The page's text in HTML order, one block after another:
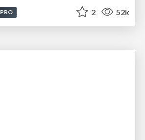
PRO 2 52k